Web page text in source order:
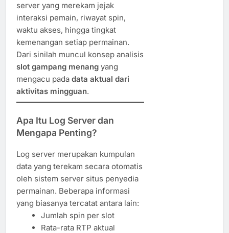
server yang merekam jejak
interaksi pemain, riwayat spin,
waktu akses, hingga tingkat
kemenangan setiap permainan.
Dari sinilah muncul konsep analisis
slot gampang menang yang
mengacu pada data aktual dari
aktivitas mingguan.
Apa Itu Log Server dan
Mengapa Penting?
Log server merupakan kumpulan
data yang terekam secara otomatis
oleh sistem server situs penyedia
permainan. Beberapa informasi
yang biasanya tercatat antara lain:
Jumlah spin per slot
Rata-rata RTP aktual